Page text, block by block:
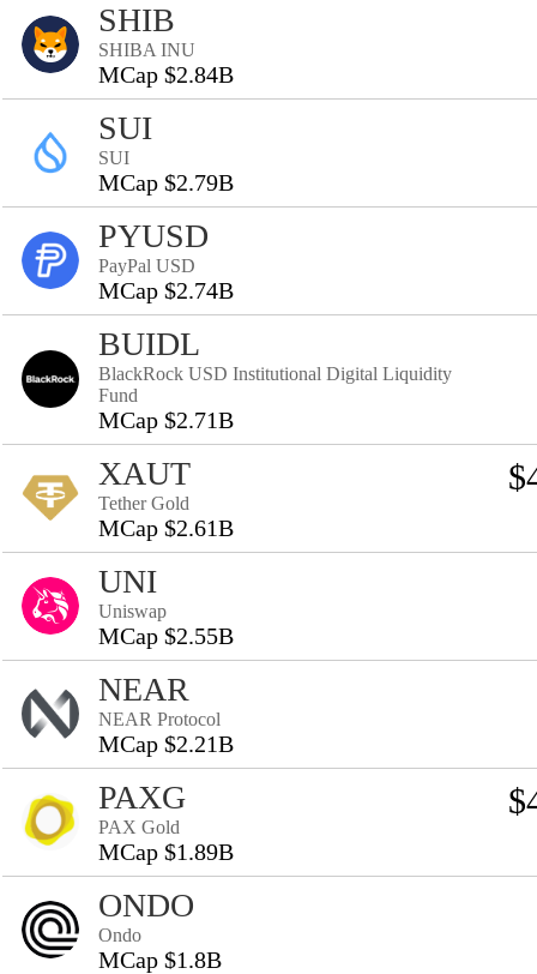
SHIB
SHIBA INU
MCap $2.84B
SUI
SUI
MCap $2.79B
PYUSD
PayPal USD
MCap $2.74B
BUIDL
BlackRock USD Institutional Digital Liquidity
Fund
MCap $2.71B
XAUT
Tether Gold
MCap $2.61B
UNI
Uniswap
MCap $2.55B
NEAR
NEAR Protocol
MCap $2.21B
PAXG
PAX Gold
MCap $1.89B
ONDO
Ondo
MCap $1.8B